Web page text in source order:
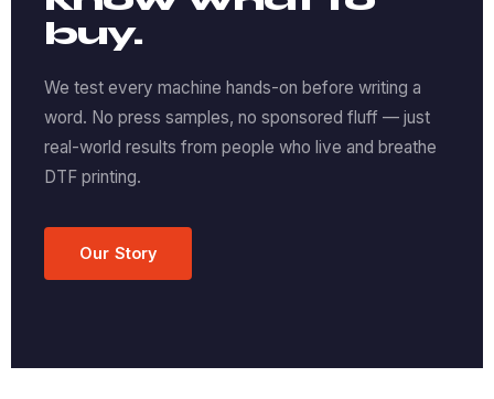
buy.
We test every machine hands-on before writing a
word. No press samples, no sponsored fluff — just
real-world results from people who live and breathe
DTF printing.
Our Story